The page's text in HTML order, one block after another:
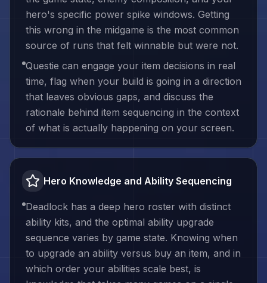
hero's specific power spike windows. Getting
this wrong in the midgame is the most common
source of runs that felt winnable but were not.
Questie can engage your item decisions in real
time, flag when your build is going in a direction
that leaves obvious gaps, and discuss the
rationale behind item sequencing in the context
of what is actually happening on your screen.
Hero Knowledge and Ability Sequencing
Deadlock has a deep hero roster with distinct
ability kits, and the optimal ability upgrade
sequence varies by game state. Knowing when
to upgrade an ability versus buy an item, and in
which order your abilities scale best, is